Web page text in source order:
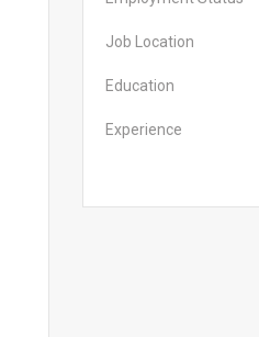
Job Location
Education
Experience